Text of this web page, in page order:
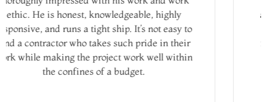
always timely with their work. James inspects
everything and won’t wrap up the job until he
feels that every detail is taken care of and the
work is done perfectly. We are always very
satisfied, which is why we keep hiring them!